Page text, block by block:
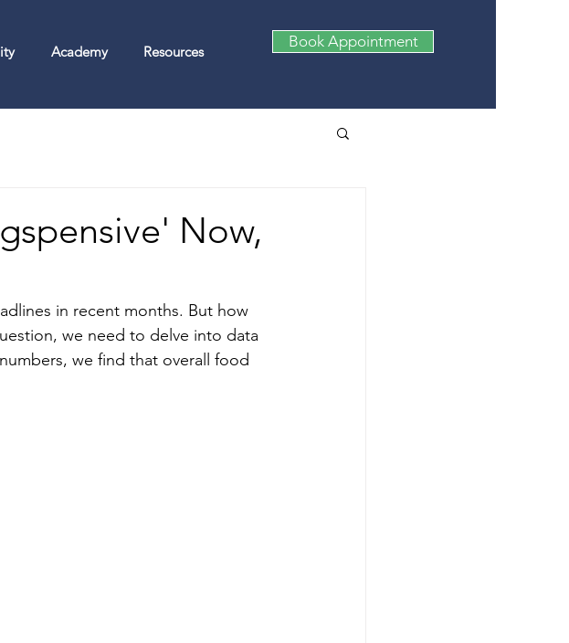
Academy Resources
Book Appointment
Now,
in recent months. But how
we need to delve into data
we find that overall food